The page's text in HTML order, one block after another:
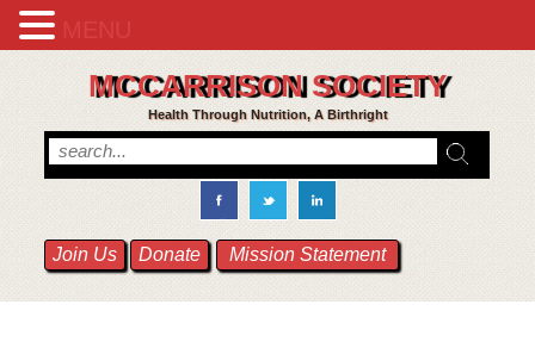
MCCARRISON SOCIETY
Health Through Nutrition, A Birthright
Join Us Donate Mission Statement